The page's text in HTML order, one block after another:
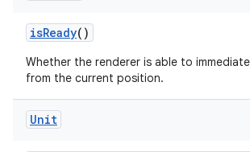
isReady()
Whether the renderer is able to
from the current position.
Unit